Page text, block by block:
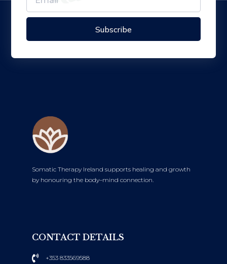
Subscribe
Somatic Therapy Ireland supports healing and growth
by honouring the body–mind connection.
CONTACT DETAILS
+353 833569588